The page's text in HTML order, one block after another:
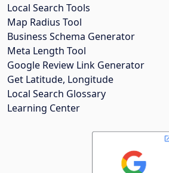
Local Search Tools
Map Radius Tool
Business Schema Generator
Meta Length Tool
Google Review Link Generator
Get Latitude, Longitude
Local Search Glossary
Learning Center